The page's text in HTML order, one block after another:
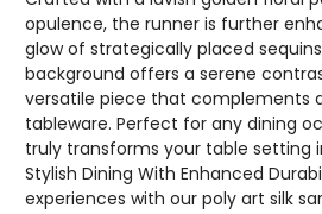
opulence, the runner is further
glow of strategically placed
background offers a serene
versatile piece that complements
tableware. Perfect for any dining
truly transforms your table setting
Stylish Dining With Enhanced
experiences with our poly art silk